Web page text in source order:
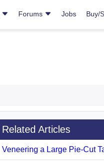
Forums Jobs Buy/
Related Articles
Veneering a Large Pie-Cut